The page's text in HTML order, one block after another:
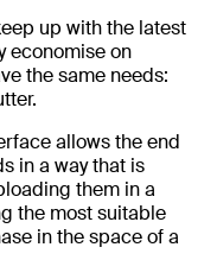
up with the latest
economise on
the same needs:
allows the end
in a way that is
them in a
the most suitable
in the space of a